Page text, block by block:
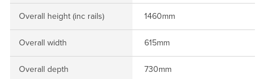
Overall height (inc rails) 1460mm
Overall width 615mm
Overall depth 730mm